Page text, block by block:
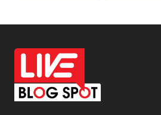
Off Page Seo
Office Supplies
On Page Seo
Packaging